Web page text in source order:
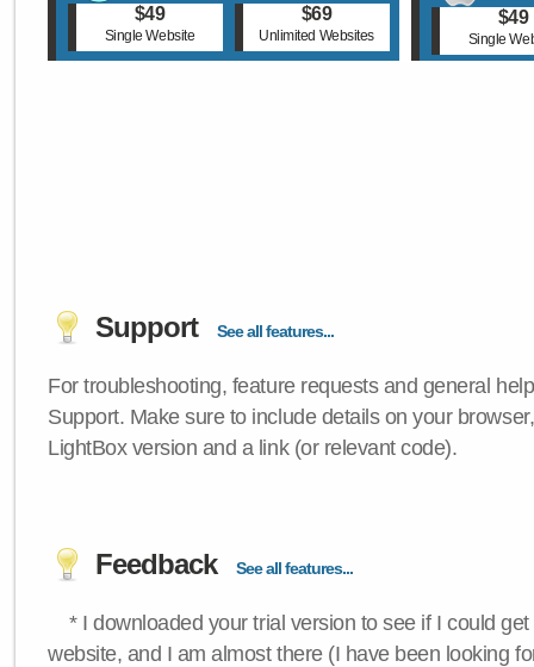
$49
Single Website
$69
Unlimited Websites
$49
Single
Support See all features...
For troubleshooting, feature requests and general
Support. Make sure to include details on your
LightBox version and a link (or relevant code).
Feedback See all features...
* I downloaded your trial version to see if I could
website, and I am almost there (I have been looking